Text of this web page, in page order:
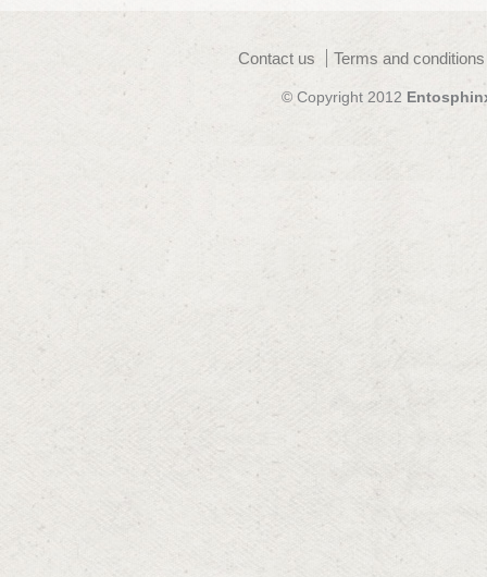
Contact us Terms and
© Copyright 2012